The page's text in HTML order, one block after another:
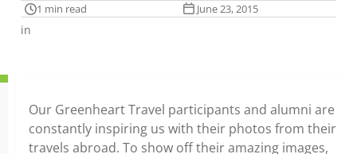
1 min read June 23, 2015
in
Our Greenheart Travel participants and alumni are
constantly inspiring us with their photos from their
travels abroad. To show off their amazing images,